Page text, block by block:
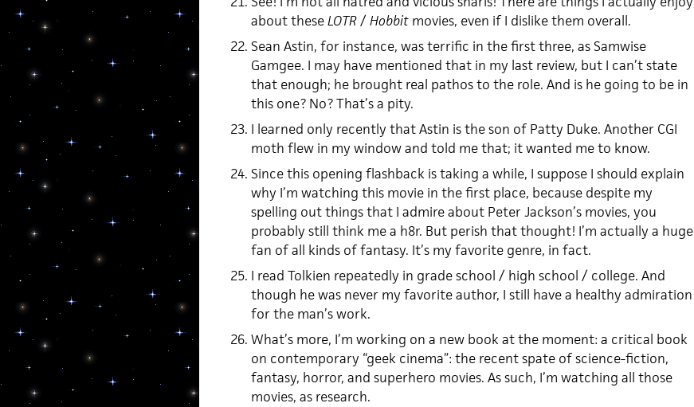
about theseLOTR/ Hobbitmovies, even if I dislike them overall.
Sean Astin, for instance, was terrific in the first three, as Samwise
Gamgee. I may have mentioned that in my last review, but I can’t state
that enough; he brought real pathos to the role. And is he going to be in
this one? No? That’s a pity.
I learned only recently that Astin is the son of Patty Duke. Another CGI
moth flew in my window and told me that; it wanted me to know.
Since this opening flashback is taking a while, I suppose I should explain
why I’m watching this movie in the first place, because despite my
spelling out things that I admire about Peter Jackson’s movies, you
probably still think me a h8r. But perish that thought! I’m actually a huge
fan of all kinds of fantasy. It’s my favorite genre, in fact.
I read Tolkien repeatedly in grade school / high school / college. And
though he was never my favorite author, I still have a healthy admiration
for the man’s work.
What’s more, I’m working on a new book at the moment: a critical book
on contemporary “geek cinema”: the recent spate of science-fiction,
fantasy, horror, and superhero movies. As such, I’m watching all those
movies, as research.